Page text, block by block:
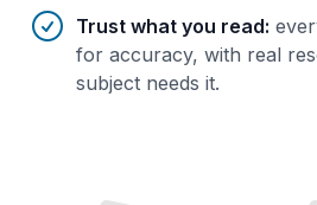
Trust what you read:
for accuracy, with real
subject needs it.